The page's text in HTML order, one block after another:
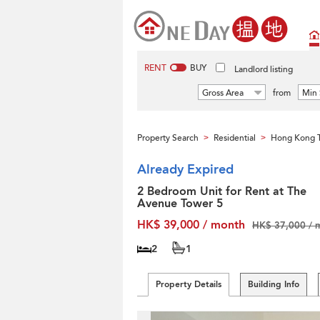
RENT BUY Landlord listing
Gross Area from Min
Property Search > Residential > Hong Kong
Already Expired
2 Bedroom Unit for Rent at The
Avenue Tower 5
HK$ 39,000 / month
HK$ 37,000 /
2 1
Property Details Building Info